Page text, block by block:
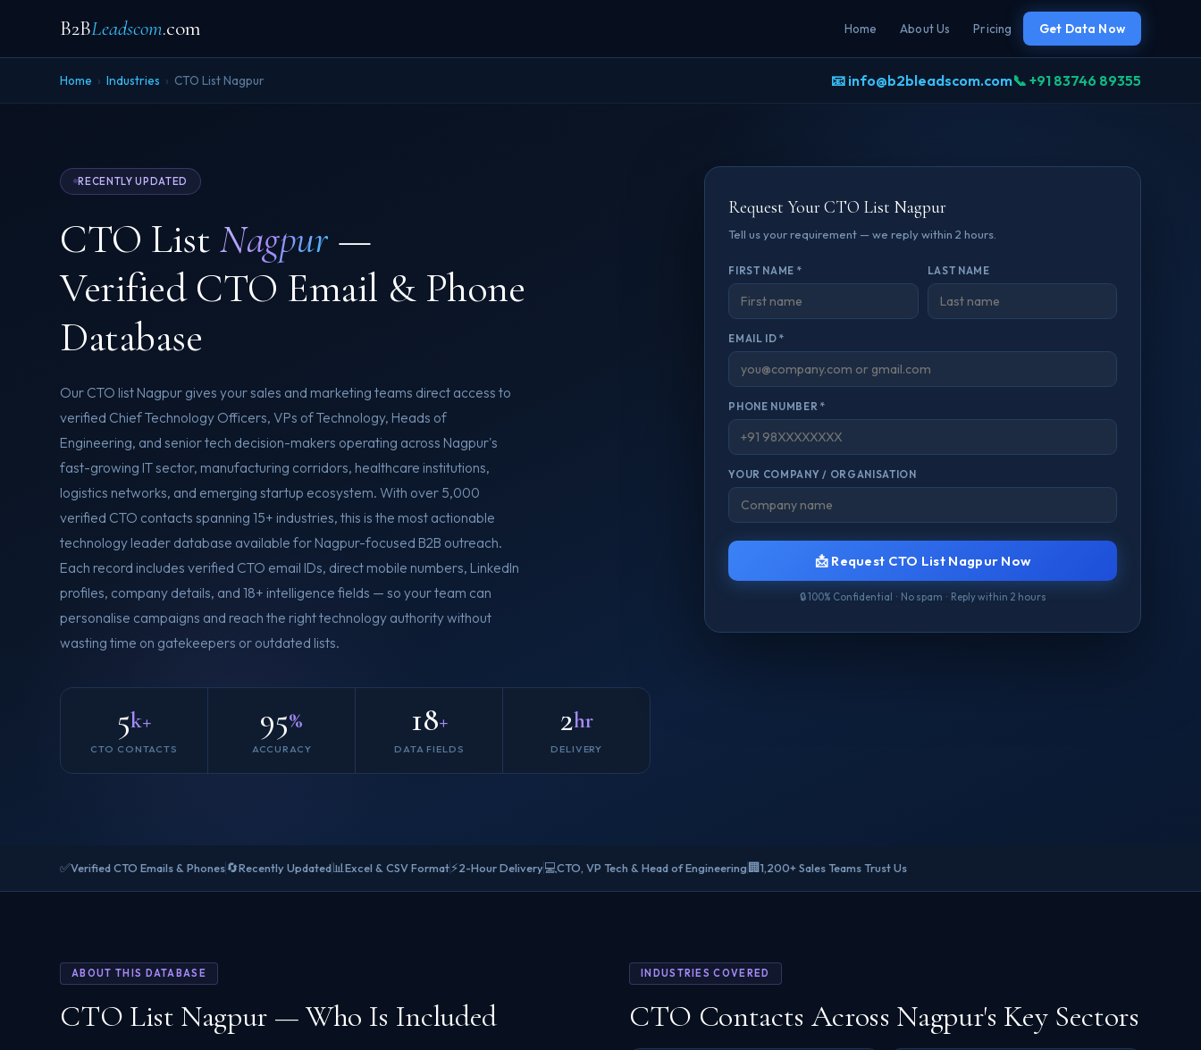
B2BLeadscom.com Home About Us Pricing Get Data Now
Home › Industries › CTO List Nagpur 📧 info@b2bleadscom.com📞 +91 83746 89355
RECENTLY UPDATED
CTO ListNagpur —
Verified CTO Email & Phone
Database
Our CTO list Nagpur gives your sales and marketing teams direct access to
verified Chief Technology Officers, VPs of Technology, Heads of
Engineering, and senior tech decision-makers operating across Nagpur's
fast-growing IT sector, manufacturing corridors, healthcare institutions,
logistics networks, and emerging startup ecosystem. With over 5,000
verified CTO contacts spanning 15+ industries, this is the most actionable
technology leader database available for Nagpur-focused B2B outreach.
Each record includes verified CTO email IDs, direct mobile numbers, LinkedIn
profiles, company details, and 18+ intelligence fields — so your team can
personalise campaigns and reach the right technology authority without
wasting time on gatekeepers or outdated lists.
5k+
CTO CONTACTS
95%
ACCURACY
18+
DATA FIELDS
2hr
DELIVERY
Request Your CTO List Nagpur
Tell us your requirement — we reply within 2 hours.
FIRST NAME * LAST NAME
EMAIL ID *
PHONE NUMBER *
YOUR COMPANY / ORGANISATION
📩 Request CTO List Nagpur Now
🔒 100% Confidential · No spam · Reply within 2 hours
✅Verified CTO Emails & Phones🔄Recently Updated📊Excel & CSV Format⚡2-Hour Delivery💻CTO, VP Tech & Head of Engineering🏢1,200+ Sales Teams Trust Us
ABOUT THIS DATABASE
CTO List Nagpur — Who Is Included
INDUSTRIES COVERED
CTO Contacts Across Nagpur's Key Sectors